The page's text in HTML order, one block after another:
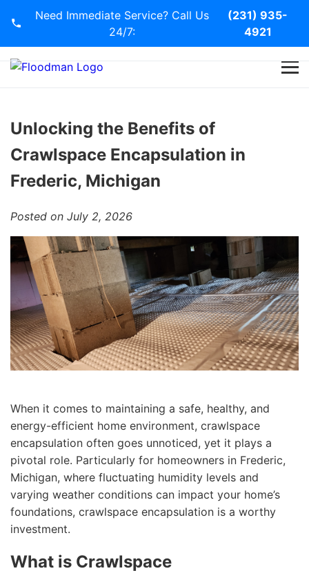
Need Immediate Service? Call Us
24/7:
(231) 935-
4921
Services
Blog
Unlocking the Benefits of
Crawlspace Encapsulation in
Frederic, Michigan
Posted on July 2, 2026
When it comes to maintaining a safe, healthy, and
energy-efficient home environment, crawlspace
encapsulation often goes unnoticed, yet it plays a
pivotal role. Particularly for homeowners in Frederic,
Michigan, where fluctuating humidity levels and
varying weather conditions can impact your home’s
foundations, crawlspace encapsulation is a worthy
investment.
What is Crawlspace